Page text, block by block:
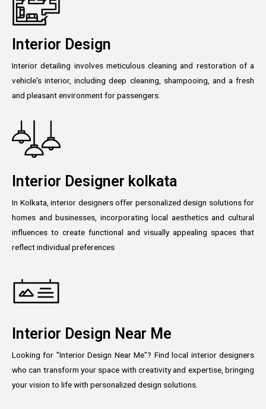
Interior Design
Interior detailing involves meticulous cleaning and restoration of a
vehicle's interior, including deep cleaning, shampooing, and a fresh
and pleasant environment for passengers.
Interior Designer kolkata
In Kolkata, interior designers offer personalized design solutions for
homes and businesses, incorporating local aesthetics and cultural
influences to create functional and visually appealing spaces that
reflect individual preferences
Interior Design Near Me
Looking for "Interior Design Near Me"? Find local interior designers
who can transform your space with creativity and expertise, bringing
your vision to life with personalized design solutions.